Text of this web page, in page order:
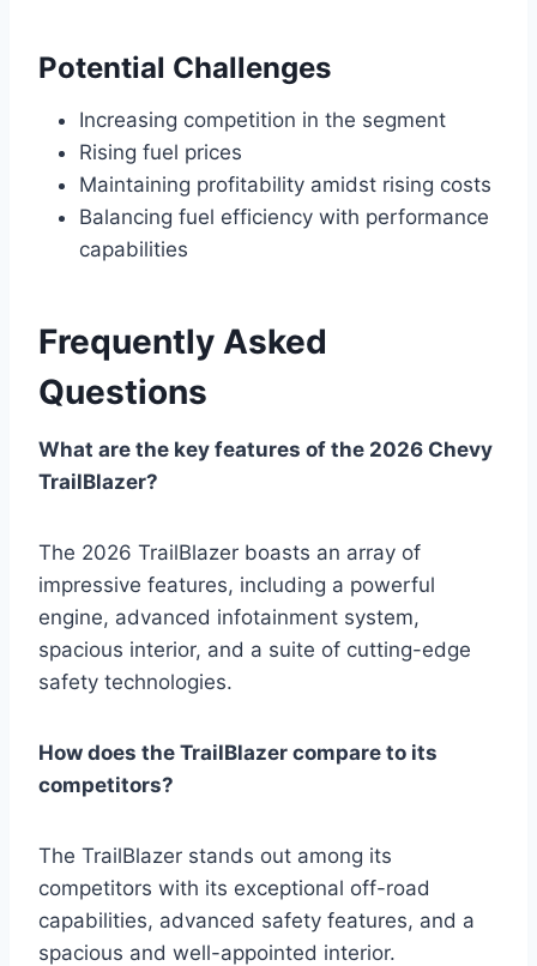
Potential Challenges
Increasing competition in the segment
Rising fuel prices
Maintaining profitability amidst rising costs
Balancing fuel efficiency with performance
capabilities
Frequently Asked
Questions
What are the key features of the 2026 Chevy
TrailBlazer?
The 2026 TrailBlazer boasts an array of
impressive features, including a powerful
engine, advanced infotainment system,
spacious interior, and a suite of cutting-edge
safety technologies.
How does the TrailBlazer compare to its
competitors?
The TrailBlazer stands out among its
competitors with its exceptional off-road
capabilities, advanced safety features, and a
spacious and well-appointed interior.